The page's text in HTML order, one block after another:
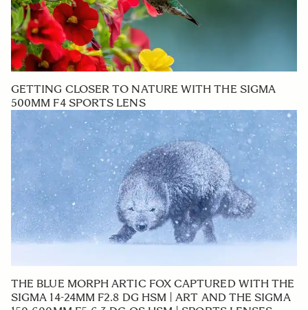
GETTING CLOSER TO NATURE WITH THE SIGMA
500MM F4 SPORTS LENS
THE BLUE MORPH ARTIC FOX CAPTURED WITH THE
SIGMA 14-24MM F2.8 DG HSM | ART AND THE SIGMA